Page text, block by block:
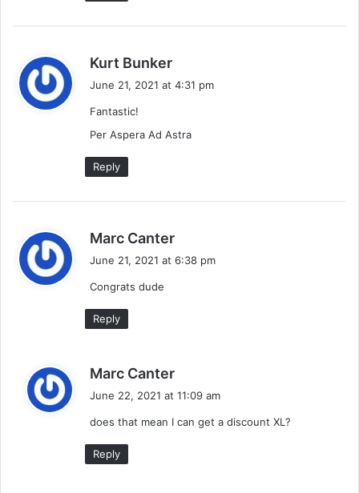
Kurt Bunker
:
June 21, 2021 at 4:31 pm
Fantastic!
Per Aspera Ad Astra
Reply
Marc Canter
June 21, 2021 at 6:38 pm
Congrats dude
Reply
Marc Canter
s
June 22, 2021 at 11:09 am
does that mean I can get a discount XL?
Reply